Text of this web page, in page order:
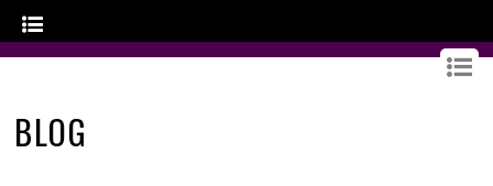
BLOG